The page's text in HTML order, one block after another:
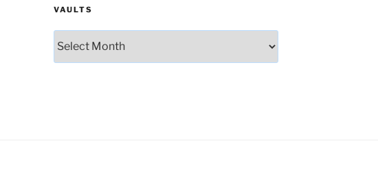
VAULTS